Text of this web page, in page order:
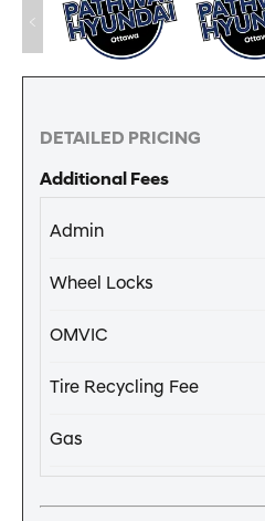
DETAILED PRICING
Additional Fees
Admin
Wheel Locks
OMVIC
Tire Recycling Fee
Gas